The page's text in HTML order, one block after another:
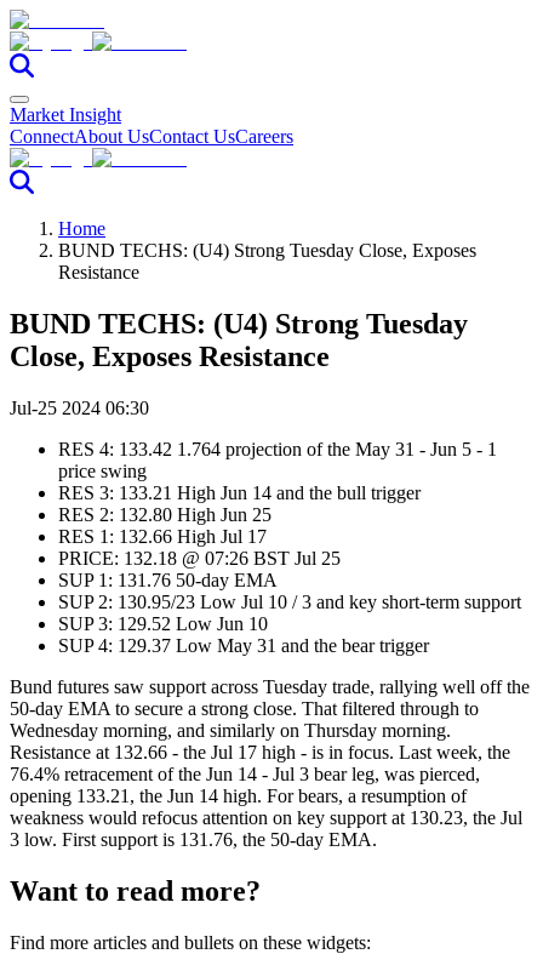
Market Insight
ConnectAbout UsContact UsCareers
Home
BUND TECHS: (U4) Strong Tuesday Close, Exposes
Resistance
BUND TECHS: (U4) Strong Tuesday
Close, Exposes Resistance
Jul-25 2024 06:30
RES 4: 133.42 1.764 projection of the May 31 - Jun 5 - 1
price swing
RES 3: 133.21 High Jun 14 and the bull trigger
RES 2: 132.80 High Jun 25
RES 1: 132.66 High Jul 17
PRICE: 132.18 @ 07:26 BST Jul 25
SUP 1: 131.76 50-day EMA
SUP 2: 130.95/23 Low Jul 10 / 3 and key short-term support
SUP 3: 129.52 Low Jun 10
SUP 4: 129.37 Low May 31 and the bear trigger
Bund futures saw support across Tuesday trade, rallying well off the
50-day EMA to secure a strong close. That filtered through to
Wednesday morning, and similarly on Thursday morning.
Resistance at 132.66 - the Jul 17 high - is in focus. Last week, the
76.4% retracement of the Jun 14 - Jul 3 bear leg, was pierced,
opening 133.21, the Jun 14 high. For bears, a resumption of
weakness would refocus attention on key support at 130.23, the Jul
3 low. First support is 131.76, the 50-day EMA.
Want to read more?
Find more articles and bullets on these widgets: